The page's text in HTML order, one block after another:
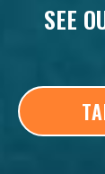
SEE